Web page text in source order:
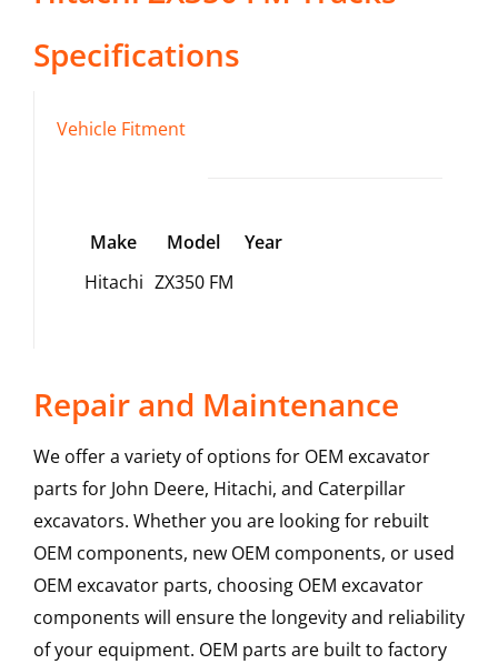
Specifications
Vehicle Fitment
Make Model
Year
Hitachi ZX350 FM
Repair and Maintenance
We offer a variety of options for OEM excavator
parts for John Deere, Hitachi, and Caterpillar
excavators. Whether you are looking for rebuilt
OEM components, new OEM components, or used
OEM excavator parts, choosing OEM excavator
components will ensure the longevity and reliability
of your equipment. OEM parts are built to factory